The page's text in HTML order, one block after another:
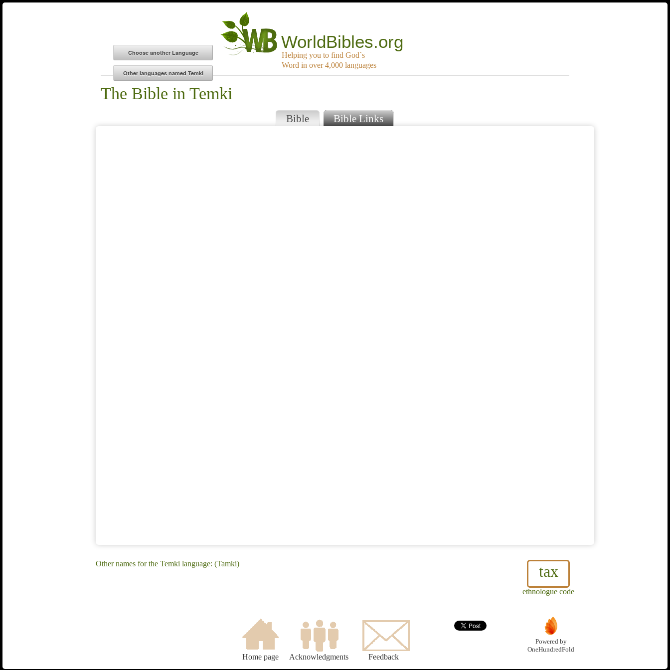
WorldBibles.org
Helping you to find God`s
Word in over 4,000 languages
The Bible in Temki
Bible Bible Links
tax
ethnologue code
Other names for the Temki language: (Tamki)
Home page Acknowledgments Feedback
Powered by
OneHundredFold